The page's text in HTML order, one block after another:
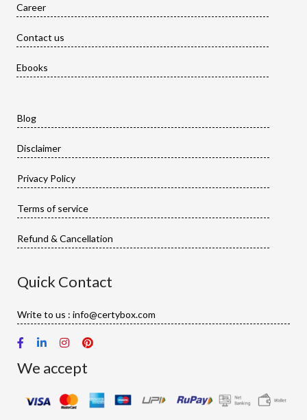
Career
Contact us
Ebooks
Blog
Disclaimer
Privacy Policy
Terms of service
Refund & Cancellation
Quick Contact
Write to us : info@certybox.com
We accept